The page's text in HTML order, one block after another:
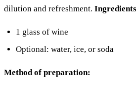
dilution and refreshment.
1 glass of wine
Optional: water, ice, or soda
Method of preparation: